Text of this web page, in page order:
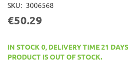
the
images
SKU 3006568
€50.29
IN STOCK 0, DELIVERY TIME 21
PRODUCT IS OUT OF STOCK.